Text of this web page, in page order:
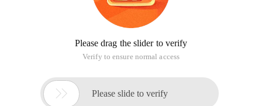
Please drag the slider to verify
Verify to ensure normal access
 Please slide to verify